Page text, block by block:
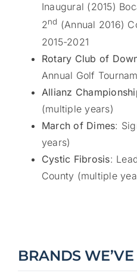
Inaugural (2015)
2nd (Annual 2016)
2015-2021
Rotary Club of
Annual Golf
Allianz
(multiple years)
March of Dimes:
years)
Cystic Fibrosis:
County (multiple
BRANDS